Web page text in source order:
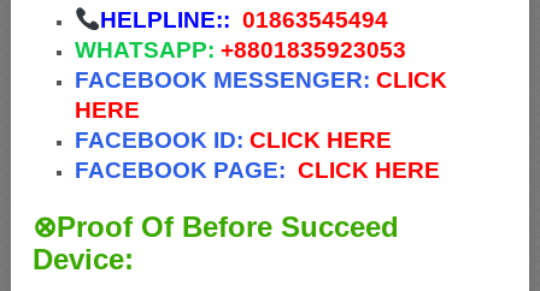
HELPLINE:: 01863545494
WHATSAPP: +8801835923053
FACEBOOK MESSENGER: CLICK
HERE
FACEBOOK ID: CLICK HERE
FACEBOOK PAGE: CLICK HERE
⊗Proof Of Before Succeed
Device: